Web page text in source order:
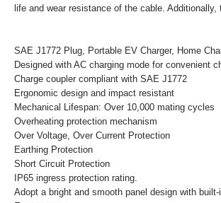
life and wear resistance of the cable.
SAE J1772 Plug, Portable EV Charger, Home
Designed with AC charging mode for convenient
Charge coupler compliant with SAE J1772
Ergonomic design and impact resistant
Mechanical Lifespan: Over 10,000 mating cycles
Overheating protection mechanism
Over Voltage, Over Current Protection
Earthing Protection
Short Circuit Protection
IP65 ingress protection rating.
Adopt a bright and smooth panel design with